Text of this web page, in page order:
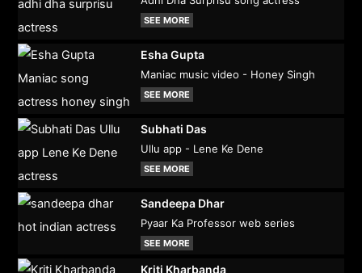
SEE MORE
Esha Gupta
Maniac music video - Honey Singh
SEE MORE
Subhati Das
Ullu app - Lene Ke Dene
SEE MORE
Sandeepa Dhar
Pyaar Ka Professor web series
SEE MORE
Kriti Kharbanda